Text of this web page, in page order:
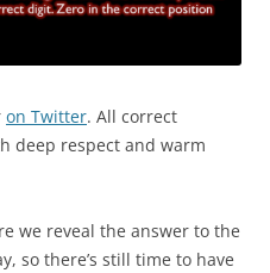
on Twitter. All correct
deep respect and warm
we reveal the answer to the
so there’s still time to have